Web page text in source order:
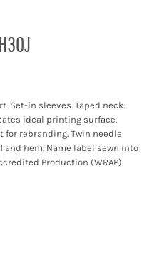
Set-in sleeves. Taped neck.
ideal printing surface.
rebranding. Twin needle
hem. Name label sewn into
Production (WRAP)